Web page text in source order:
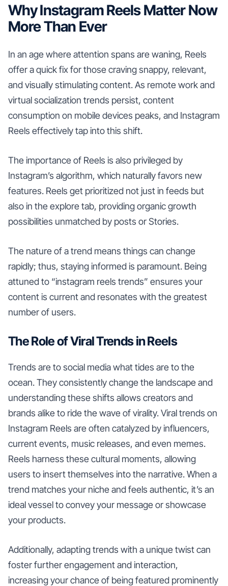
Why Instagram Reels Matter Now
More Than Ever
In an age where attention spans are waning, Reels
offer a quick fix for those craving snappy, relevant,
and visually stimulating content. As remote work and
virtual socialization trends persist, content
consumption on mobile devices peaks, and Instagram
Reels effectively tap into this shift.
The importance of Reels is also privileged by
Instagram’s algorithm, which naturally favors new
features. Reels get prioritized not just in feeds but
also in the explore tab, providing organic growth
possibilities unmatched by posts or Stories.
The nature of a trend means things can change
rapidly; thus, staying informed is paramount. Being
attuned to “instagram reels trends” ensures your
content is current and resonates with the greatest
number of users.
The Role of Viral Trends in Reels
Trends are to social media what tides are to the
ocean. They consistently change the landscape and
understanding these shifts allows creators and
brands alike to ride the wave of virality. Viral trends on
Instagram Reels are often catalyzed by influencers,
current events, music releases, and even memes.
Reels harness these cultural moments, allowing
users to insert themselves into the narrative. When a
trend matches your niche and feels authentic, it’s an
ideal vessel to convey your message or showcase
your products.
Additionally, adapting trends with a unique twist can
foster further engagement and interaction,
increasing your chance of being featured prominently